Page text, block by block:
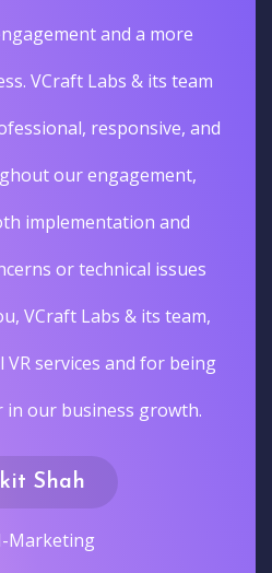
and a more
VCraft Labs & its team
responsive, and
our engagement,
implementation and
or technical issues
VCraft Labs & its team,
services and for being
in our business growth.
Shah
Marketing